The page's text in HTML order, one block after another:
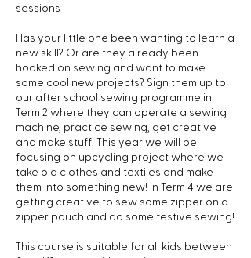
sessions
Has your little one been wanting to learn a
new skill? Or are they already been
hooked on sewing and want to make
some cool new projects? Sign them up to
our after school sewing programme in
Term 2 where they can operate a sewing
machine, practice sewing, get creative
and make stuff! This year we will be
focusing on upcycling project where we
take old clothes and textiles and make
them into something new! In Term 4 we are
getting creative to sew some zipper on a
zipper pouch and do some festive sewing!
This course is suitable for all kids between